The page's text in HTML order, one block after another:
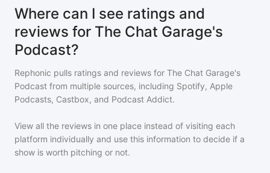
Where can I see ratings and
reviews for The Chat Garage's
Podcast?
Rephonic pulls ratings and reviews for The Chat Garage's
Podcast from multiple sources, including Spotify, Apple
Podcasts, Castbox, and Podcast Addict.
View all the reviews in one place instead of visiting each
platform individually and use this information to decide if a
show is worth pitching or not.